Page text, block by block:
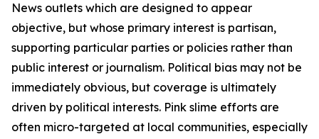
News outlets which are designed to appear
objective, but whose primary interest is partisan,
supporting particular parties or policies rather than
public interest or journalism. Political bias may not be
immediately obvious, but coverage is ultimately
driven by political interests. Pink slime efforts are
often micro-targeted at local communities, especially